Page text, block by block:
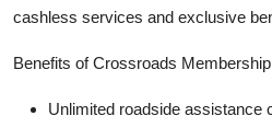
cashless services and exclusive
Benefits of Crossroads
Unlimited roadside assistance